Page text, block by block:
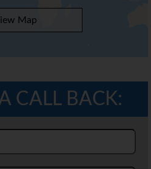
Map
CALL BACK: